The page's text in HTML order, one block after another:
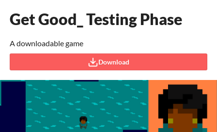
Get Good_ Testing Phase
A downloadable game
Download